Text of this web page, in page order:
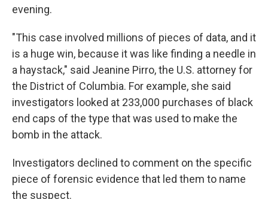
evening.
"This case involved millions of pieces of data, and it
is a huge win, because it was like finding a needle in
a haystack," said Jeanine Pirro, the U.S. attorney for
the District of Columbia. For example, she said
investigators looked at 233,000 purchases of black
end caps of the type that was used to make the
bomb in the attack.
Investigators declined to comment on the specific
piece of forensic evidence that led them to name
the suspect.